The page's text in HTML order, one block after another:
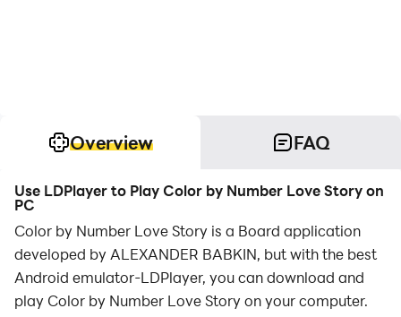
Overview FAQ
Use LDPlayer to Play Color by Number Love Story on
PC
Color by Number Love Story is a Board application
developed by ALEXANDER BABKIN, but with the best
Android emulator-LDPlayer, you can download and
play Color by Number Love Story on your computer.